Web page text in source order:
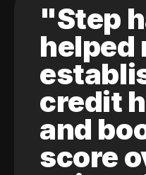
"Step
helped
credit
and
score